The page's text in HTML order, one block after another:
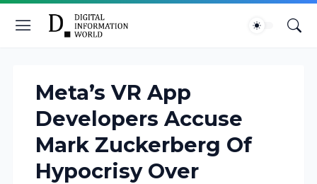
Meta’s VR App
Developers Accuse
Mark Zuckerberg Of
Hypocrisy Over